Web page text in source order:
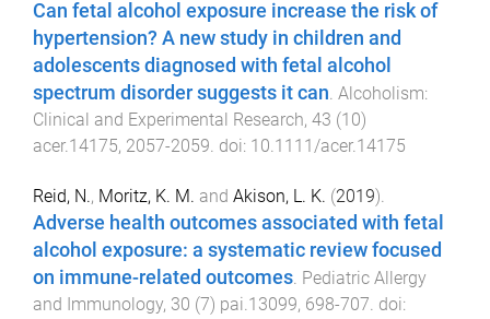
Can fetal alcohol exposure increase the risk of
hypertension? A new study in children and
adolescents diagnosed with fetal alcohol
spectrum disorder suggests it can. Alcoholism:
Clinical and Experimental Research, 43 (10)
acer.14175, 2057-2059. doi: 10.1111/acer.14175
Reid, N., Moritz, K. M. and Akison, L. K. (2019).
Adverse health outcomes associated with fetal
alcohol exposure: a systematic review focused
on immune-related outcomes. Pediatric Allergy
and Immunology, 30 (7) pai.13099, 698-707. doi: